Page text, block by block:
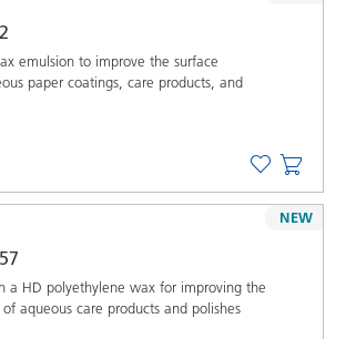
emulsion to improve the surface
paper coatings, care products, and
a HD polyethylene wax for improving the
aqueous care products and polishes
NEW